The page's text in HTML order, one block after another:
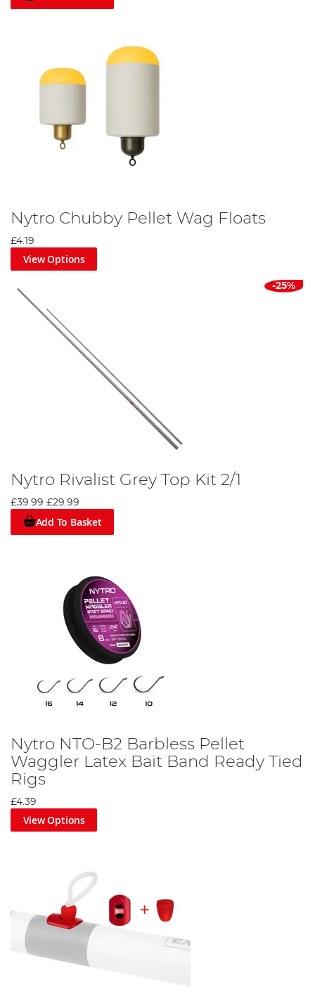
Nytro Chubby Pellet Wag Floats
£4.19
View Options
-25%
Nytro Rivalist Grey Top Kit 2/1
£39.99 £29.99
Add To Basket
Nytro NTO-B2 Barbless Pellet
Waggler Latex Bait Band Ready Tied
Rigs
£4.39
View Options